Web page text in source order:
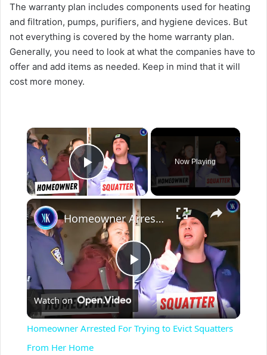
The warranty plan includes components used for heating
and filtration, pumps, purifiers, and hygiene devices. But
not everything is covered by the home warranty plan.
Generally, you need to look at what the companies have to
offer and add items as needed. Keep in mind that it will
cost more money.
×
Play Video
Now Playing
×
P
l
Homeowner Arrested For Trying to Evict Squatters From Her Home
Watch on
Homeowner Arrested For Trying to Evict Squatters
From Her Home